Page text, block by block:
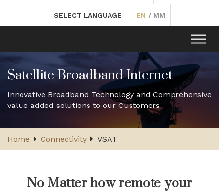
SELECT LANGUAGE EN / MM
Toggle
navigation
Satellite Broadband Internet
Innovative Broadband Technology and Comprehensive
value added solutions to our Customers
Home Connectivity VSAT
No Matter how remote your